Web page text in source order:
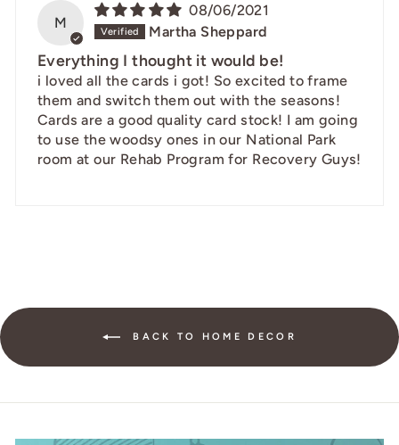
M
08/06/2021
Martha Sheppard
Everything I thought it would be!
i loved all the cards i got! So excited to frame
them and switch them out with the seasons!
Cards are a good quality card stock! I am going
to use the woodsy ones in our National Park
room at our Rehab Program for Recovery Guys!
BACK TO HOME DECOR